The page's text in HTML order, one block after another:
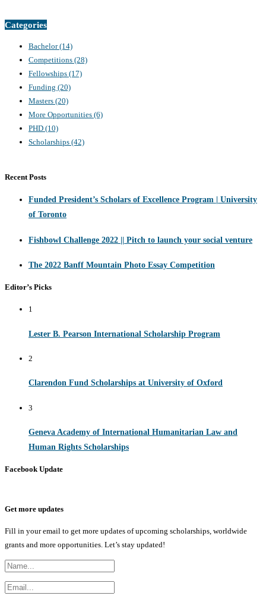
Categories
Bachelor(14)
Competitions (28)
Fellowships (17)
Funding (20)
Masters (20)
More Opportunities (6)
PHD (10)
Scholarships (42)
Recent Posts
Funded President’s Scholars of Excellence Program | University
of Toronto
Fishbowl Challenge 2022 || Pitch to launch your social venture
The 2022 Banff Mountain Photo Essay Competition
Editor’s Picks
1
Lester B. Pearson International Scholarship Program
2
Clarendon Fund Scholarships at University of Oxford
3
Geneva Academy of International Humanitarian Law and
Human Rights Scholarships
Facebook Update
Get more updates
Fill in your email to get more updates of upcoming scholarships, worldwide
grants and more opportunities. Let’s stay updated!